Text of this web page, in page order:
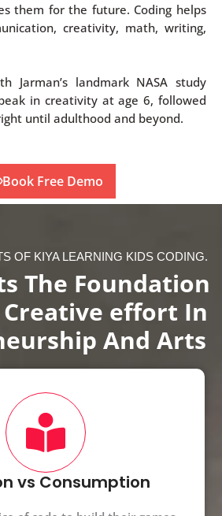
them for the future. Coding helps
creativity, math, writing,
Jarman’s landmark NASA study
in creativity at age 6, followed
until adulthood and beyond.
Book Free Demo
OF KIYA LEARNING KIDS CODING.
The Foundation
effort In
And Arts
vs Consumption